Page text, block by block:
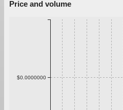
Price and volume
$0.0000000